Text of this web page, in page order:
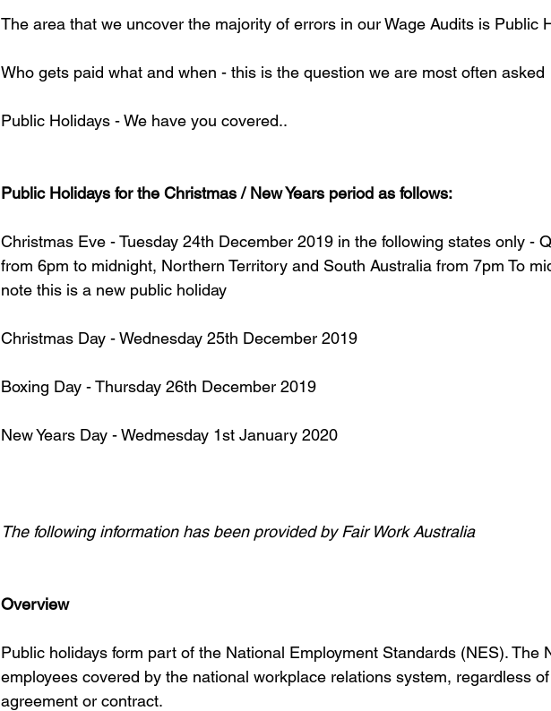
The area that we uncover the majority of errors in our Wage Audits is Public
Who gets paid what and when - this is the question we are most often asked
Public Holidays - We have you covered..
Public Holidays for the Christmas / New Years period as follows:
Christmas Eve - Tuesday 24th December 2019 in the following states only -
from 6pm to midnight, Northern Territory and South Australia from 7pm To
note this is a new public holiday
Christmas Day - Wednesday 25th December 2019
Boxing Day - Thursday 26th December 2019
New Years Day - Wedmesday 1st January 2020
The following information has been provided by Fair Work Australia
Overview
Public holidays form part of the National Employment Standards (NES). The
employees covered by the national workplace relations system, regardless
agreement or contract.